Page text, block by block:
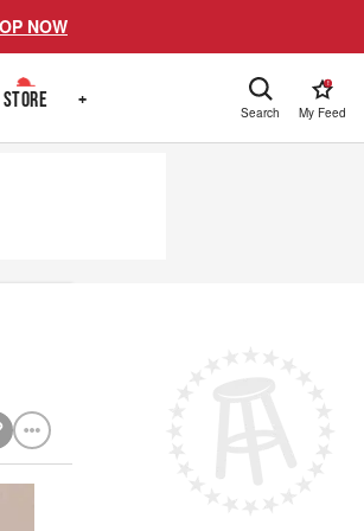
NOW
STORE + Search
!
My Feed